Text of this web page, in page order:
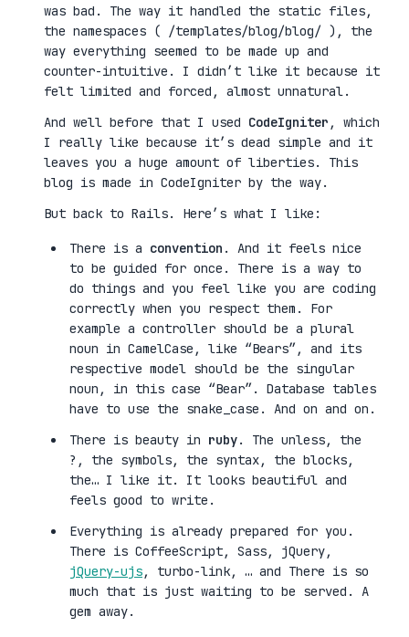
was bad. The way it handled the static files,
the namespaces ( /templates/blog/blog/ ), the
way everything seemed to be made up and
counter-intuitive. I didn’t like it because it
felt limited and forced, almost unnatural.
And well before that I used CodeIgniter , which
I really like because it’s dead simple and it
leaves you a huge amount of liberties. This
blog is made in CodeIgniter by the way.
But back to Rails. Here’s what I like:
There is a convention . And it feels nice
to be guided for once. There is a way to
do things and you feel like you are coding
correctly when you respect them. For
example a controller should be a plural
noun in CamelCase, like “Bears”, and its
respective model should be the singular
noun, in this case “Bear”. Database tables
have to use the snake_case. And on and on.
There is beauty in ruby. The unless, the
?, the symbols, the syntax, the blocks,
the… I like it. It looks beautiful and
feels good to write.
Everything is already prepared for you.
There is CoffeeScript, Sass, jQuery,
jQuery-ujs, turbo-link, … and There is so
much that is just waiting to be served. A
gem away.